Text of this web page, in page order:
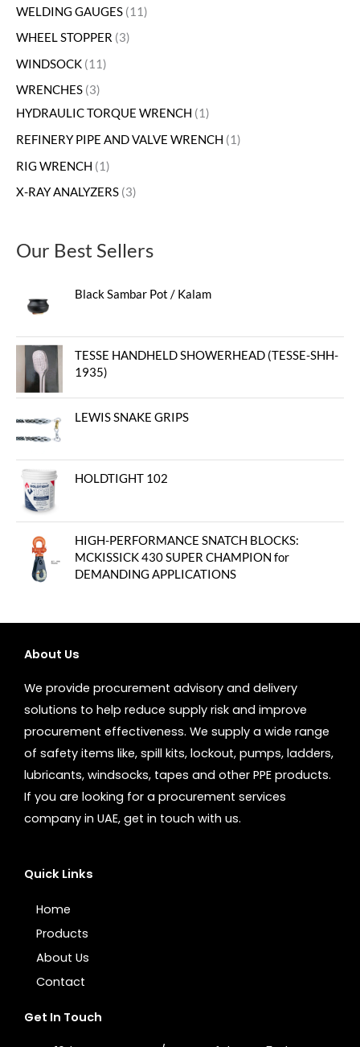
WELDING GAUGES 11
WHEEL STOPPER 3
WINDSOCK 11
WRENCHES 3
HYDRAULIC TORQUE WRENCH
1
REFINERY PIPE AND VALVE WRENCH
1
RIG WRENCH
1
X-RAY ANALYZERS 3
Our Best Sellers
Black Sambar Pot / Kalam
TESSE HANDHELD SHOWERHEAD (TESSE-SHH-
1935)
LEWIS SNAKE GRIPS
HOLDTIGHT 102
HIGH-PERFORMANCE SNATCH BLOCKS:
MCKISSICK 430 SUPER CHAMPION for
DEMANDING APPLICATIONS
About Us
We provide procurement advisory and delivery
solutions to help reduce supply risk and improve
procurement effectiveness. We supply a wide range
of safety items like, spill kits, lockout, pumps, ladders,
lubricants, windsocks, tapes and other PPE products.
If you are looking for a procurement services
company in UAE, get in touch with us.
Quick Links
Home
Products
About Us
Contact
Get In Touch